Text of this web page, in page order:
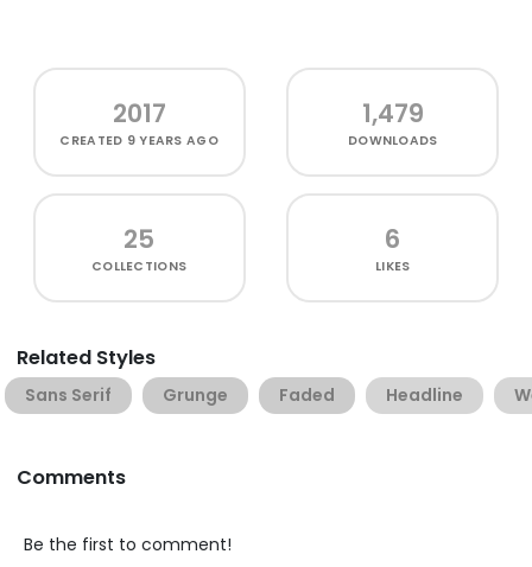
2017
CREATED 9 YEARS AGO
1,479
DOWNLOADS
25
COLLECTIONS
6
LIKES
Related Styles
Sans Serif Grunge Faded Headline
Comments
Be the first to comment!